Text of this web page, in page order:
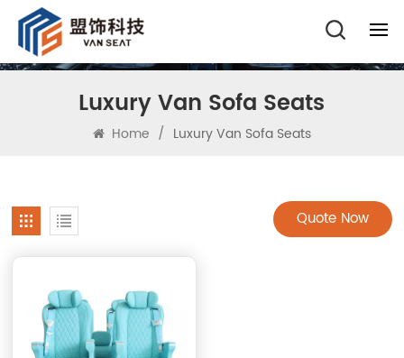
Luxury Van Sofa Seats
Home / Luxury Van Sofa Seats
Quote Now